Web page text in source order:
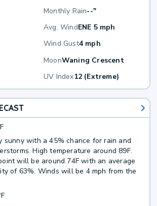
Monthly Rain--"
Avg. WindENE 5 mph
Wind Gust4 mph
MoonWaning Crescent
UV Index12 (Extreme)
sunny with a 45% chance for rain and
High temperature around 89F.
will be around 74F with an average
of 63%. Winds will be 4 mph from the